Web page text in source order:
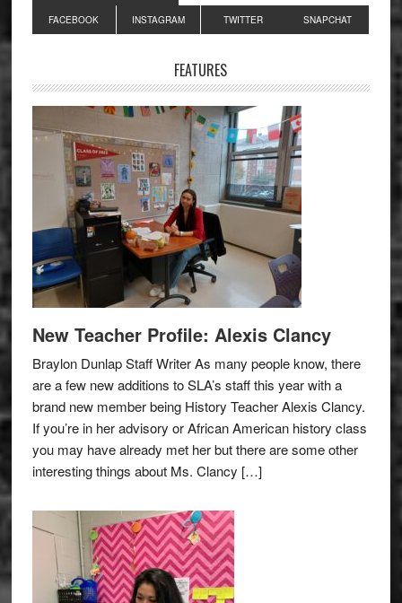
Primary
Sidebar
FACEBOOK INSTAGRAM TWITTER SNAPCHAT
FEATURES
New Teacher Profile: Alexis Clancy
Braylon Dunlap Staff Writer As many people know, there
are a few new additions to SLA’s staff this year with a
brand new member being History Teacher Alexis Clancy.
If you’re in her advisory or African American history class
you may have already met her but there are some other
interesting things about Ms. Clancy […]